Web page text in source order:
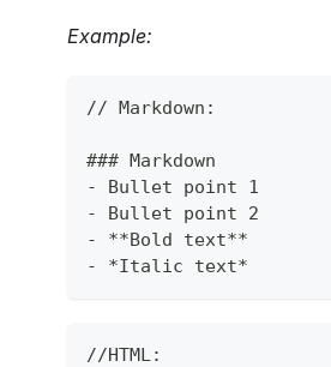
Example:
// Markdown:
### Markdown
-
Bullet point 1
-
Bullet point 2
-
**Bold text**
-
*Italic text*
//HTML: